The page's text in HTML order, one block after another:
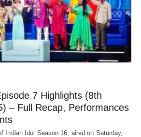
7 Highlights (8th
– Full Recap, Performances
Indian Idol Season 16, aired on Saturday,